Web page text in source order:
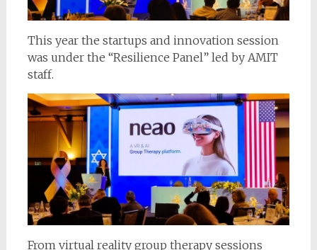
This year the startups and innovation session
was under the “Resilience Panel” led by AMIT
staff.
From virtual reality group therapy sessions